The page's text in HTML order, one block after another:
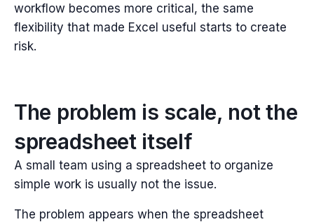
workflow becomes more critical, the same
flexibility that made Excel useful starts to create
risk.
The problem is scale, not the
spreadsheet itself
A small team using a spreadsheet to organize
simple work is usually not the issue.
The problem appears when the spreadsheet